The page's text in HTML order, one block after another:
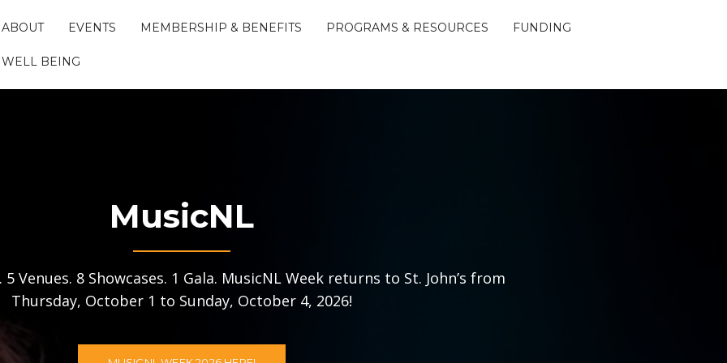
ABOUT EVENTS MEMBERSHIP & BENEFITS PROGRAMS & RESOURCES FUNDING
WELL BEING
MusicNL
Venues. 8 Showcases. 1 Gala. MusicNL Week returns to St. John’s from
Thursday, October 1 to Sunday, October 4, 2026!